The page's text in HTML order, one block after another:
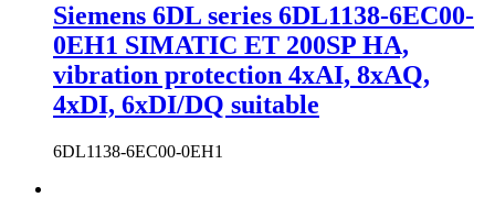
Siemens 6DL series 6DL1138-6EC00-
0EH1 SIMATIC ET 200SP HA,
vibration protection 4xAI, 8xAQ,
4xDI, 6xDI/DQ suitable
6DL1138-6EC00-0EH1